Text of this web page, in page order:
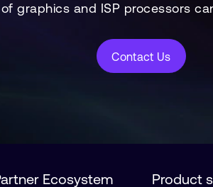
graphics and ISP processors
Contact Us
Ecosystem Product